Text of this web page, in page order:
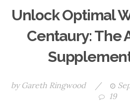
Unlock Optimal
Centaury: The
by Gareth Ringwood /
19